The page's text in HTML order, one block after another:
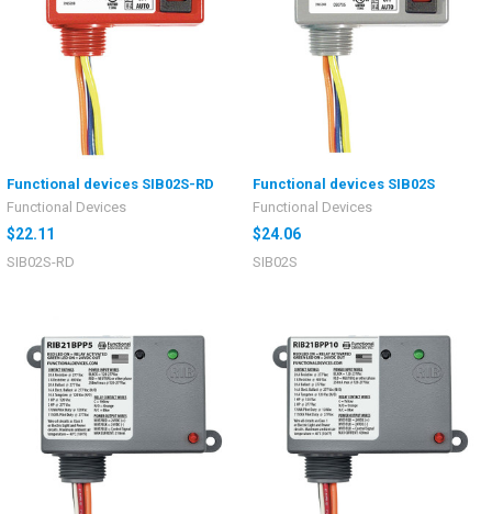
Functional devices SIB02S-RD
Functional Devices
$22.11
SIB02S-RD
Functional devices SIB02S
Functional Devices
$24.06
SIB02S